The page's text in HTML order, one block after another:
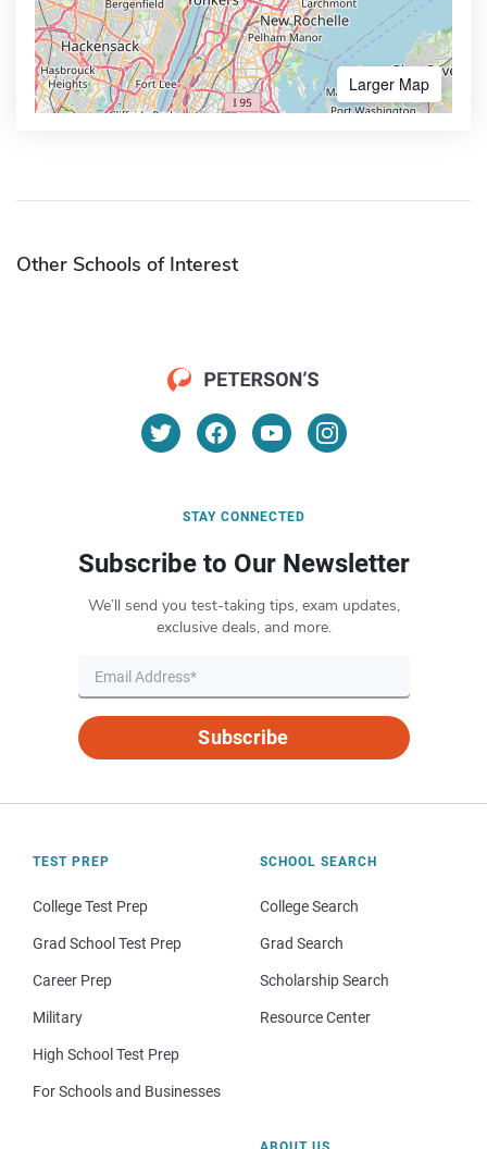
Larger Map
Other Schools of Interest
STAY CONNECTED
Subscribe to Our Newsletter
We’ll send you test-taking tips, exam updates,
exclusive deals, and more.
Subscribe
TEST PREP
College Test Prep
Grad School Test Prep
Career Prep
Military
High School Test Prep
For Schools and Businesses
SCHOOL SEARCH
College Search
Grad Search
Scholarship Search
Resource Center